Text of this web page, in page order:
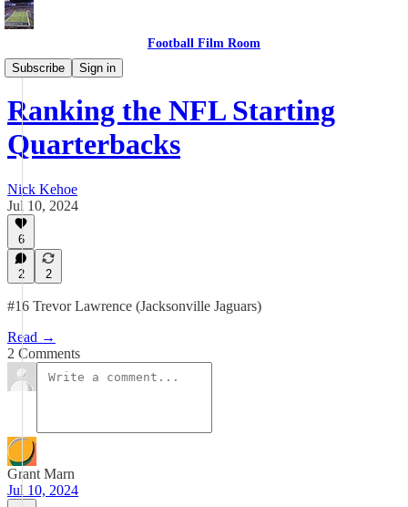
Football Film Room
Subscribe
Sign in
Blog
Ranking the NFL Starting
Quarterbacks
Nick Kehoe
Jul 10, 2024
6
2 2
#16 Trevor Lawrence (Jacksonville Jaguars)
Read →
2 Comments
Grant Marn
Jul 10, 2024